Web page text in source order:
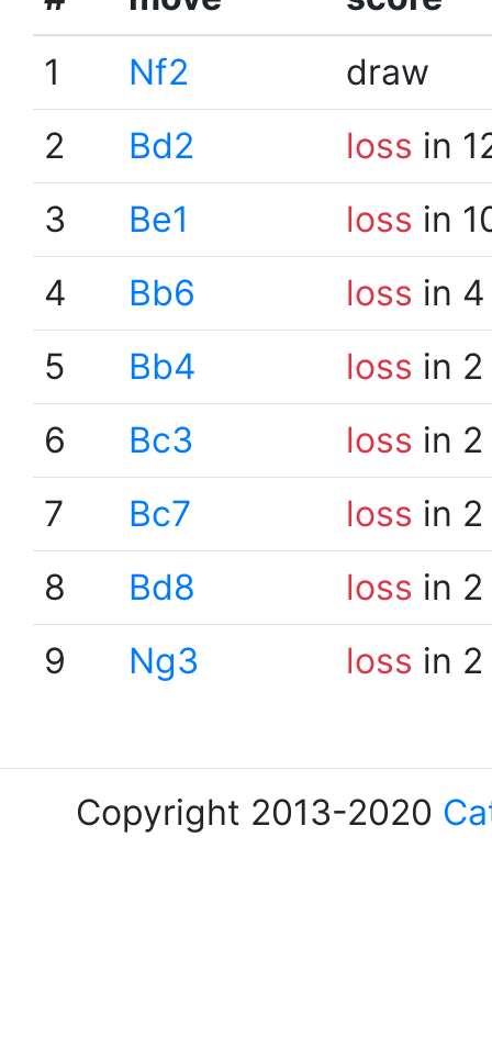
1
Nf2
draw
2
Bd2 loss in
3
Be1 loss in
4
Bb6 loss in
5
Bb4 loss in
6
Bc3 loss in
7
Bc7 loss in
8
Bd8 loss in
9
Ng3 loss in
Copyright 2013-2020